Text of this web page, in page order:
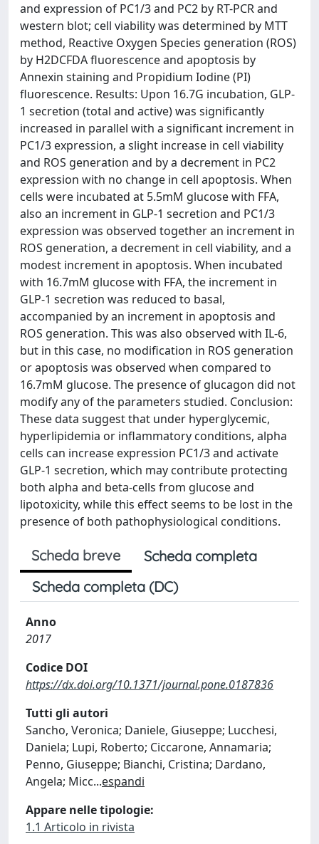
and expression of PC1/3 and PC2 by RT-PCR and
western blot; cell viability was determined by MTT
method, Reactive Oxygen Species generation (ROS)
by H2DCFDA fluorescence and apoptosis by
Annexin staining and Propidium Iodine (PI)
fluorescence. Results: Upon 16.7G incubation, GLP-
1 secretion (total and active) was significantly
increased in parallel with a significant increment in
PC1/3 expression, a slight increase in cell viability
and ROS generation and by a decrement in PC2
expression with no change in cell apoptosis. When
cells were incubated at 5.5mM glucose with FFA,
also an increment in GLP-1 secretion and PC1/3
expression was observed together an increment in
ROS generation, a decrement in cell viability, and a
modest increment in apoptosis. When incubated
with 16.7mM glucose with FFA, the increment in
GLP-1 secretion was reduced to basal,
accompanied by an increment in apoptosis and
ROS generation. This was also observed with IL-6,
but in this case, no modification in ROS generation
or apoptosis was observed when compared to
16.7mM glucose. The presence of glucagon did not
modify any of the parameters studied. Conclusion:
These data suggest that under hyperglycemic,
hyperlipidemia or inflammatory conditions, alpha
cells can increase expression PC1/3 and activate
GLP-1 secretion, which may contribute protecting
both alpha and beta-cells from glucose and
lipotoxicity, while this effect seems to be lost in the
presence of both pathophysiological conditions.
Scheda breve
Scheda completa
Scheda completa (DC)
Anno
2017
Codice DOI
https://dx.doi.org/10.1371/journal.pone.0187836
Tutti gli autori
Sancho, Veronica; Daniele, Giuseppe; Lucchesi,
Daniela; Lupi, Roberto; Ciccarone, Annamaria;
Penno, Giuseppe; Bianchi, Cristina; Dardano,
Angela; Micc...espandi
Appare nelle tipologie:
1.1 Articolo in rivista